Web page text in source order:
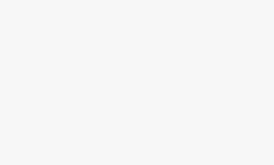
Serbia
Zelenskyy
Serbia will